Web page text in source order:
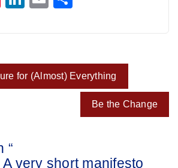
for (Almost) Everything
Be the Change
“
A very short manifesto